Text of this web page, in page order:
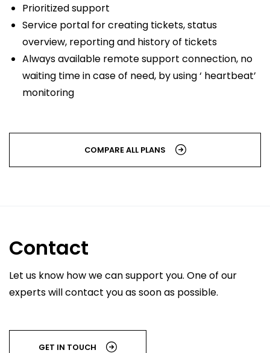
Prioritized support
Service portal for creating tickets, status
overview, reporting and history of tickets
Always available remote support connection, no
waiting time in case of need, by using ‘ heartbeat’
monitoring
COMPARE ALL PLANS
Contact
Let us know how we can support you. One of our
experts will contact you as soon as possible.
GET IN TOUCH